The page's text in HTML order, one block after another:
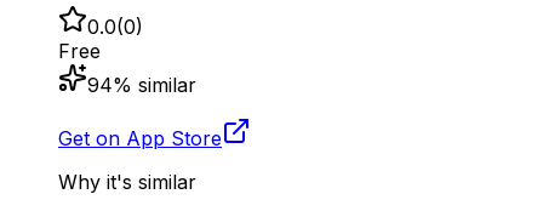
0.0(0)
Free
94% similar
Get on App Store
Why it's similar